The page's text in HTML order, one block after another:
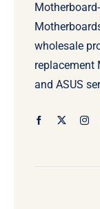
wholesale
replacement
and ASUS